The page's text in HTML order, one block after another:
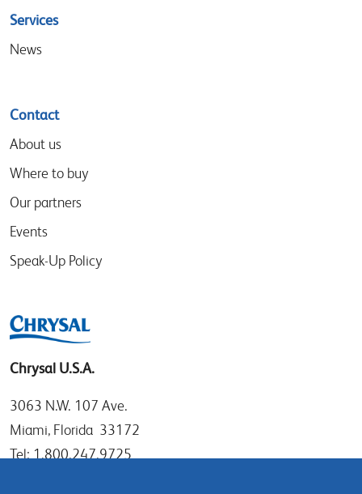
Services
News
Contact
About us
Where to buy
Our partners
Events
Speak-Up Policy
Chrysal U.S.A.
3063 N.W. 107 Ave.
Miami, Florida 33172
Tel: 1.800.247.9725